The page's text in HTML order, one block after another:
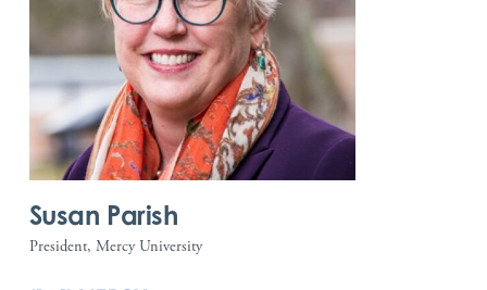
Susan Parish
President, Mercy University